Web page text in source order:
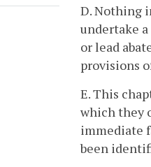
D. Nothing
undertake
or lead
provisions
E. This
which they
immediate
been